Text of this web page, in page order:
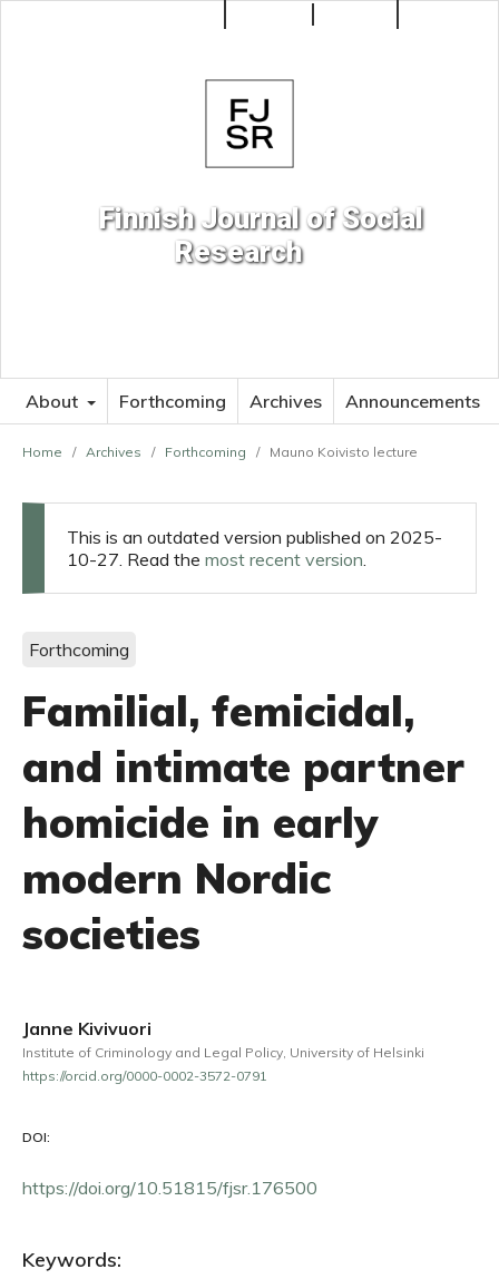
Finnish Journal of Social
Research
About Forthcoming Archives Announcements
Home / Archives / Forthcoming / Mauno Koivisto lecture
This is an outdated version published on 2025-
10-27. Read the most recent version.
Forthcoming
Familial, femicidal,
and intimate partner
homicide in early
modern Nordic
societies
Janne Kivivuori
Institute of Criminology and Legal Policy, University of Helsinki
https://orcid.org/0000-0002-3572-0791
DOI:
https://doi.org/10.51815/fjsr.176500
Keywords: